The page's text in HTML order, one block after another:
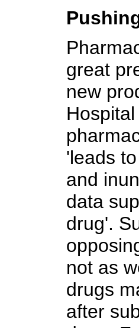
great
new
'leads
and
data
drug'.
not as
drugs
after